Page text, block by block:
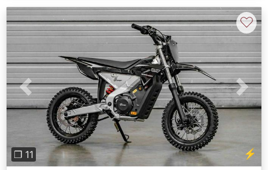
Previous Next
❐ 11 ⚡
♡